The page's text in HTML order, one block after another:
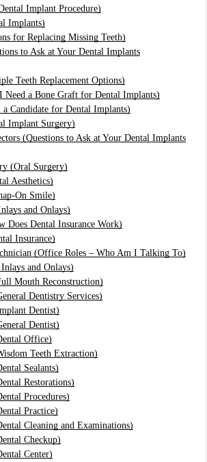
Implant Procedure)
Implants)
for Replacing Missing Teeth)
to Ask at Your Dental Implants
Teeth Replacement Options)
a Bone Graft for Dental Implants)
Candidate for Dental Implants)
Implant Surgery)
(Questions to Ask at Your Dental Implants
(Oral Surgery)
Aesthetics)
On Smile)
and Onlays)
Does Dental Insurance Work)
Insurance)
(Office Roles – Who Am I Talking To)
and Onlays)
Mouth Reconstruction)
Dentistry Services)
Dentist)
Dentist)
Office)
Teeth Extraction)
Sealants)
Restorations)
Procedures)
Practice)
Cleaning and Examinations)
Checkup)
Center)